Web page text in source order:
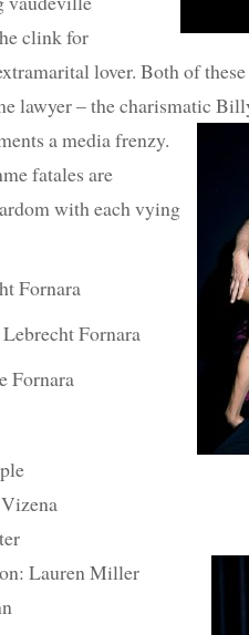
clink for
lover. Both of
lawyer – the charismatic
a media frenzy.
fatales are
with each vying
Fornara
Fornara
Fornara
Lauren Miller